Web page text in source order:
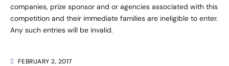
FEBRUARY 2, 2017
companies, prize sponsor and or agencies associated with this
competition and their immediate families are ineligible to enter.
Any such entries will be invalid.